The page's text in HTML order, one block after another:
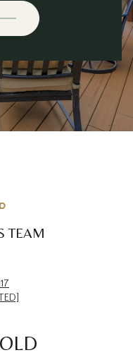
TEAM